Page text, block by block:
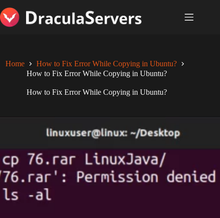
to
content
Home
How to Fix Error While Copying in Ubuntu?
How to Fix Error While Copying in Ubuntu?
How to Fix Error While Copying in Ubuntu?